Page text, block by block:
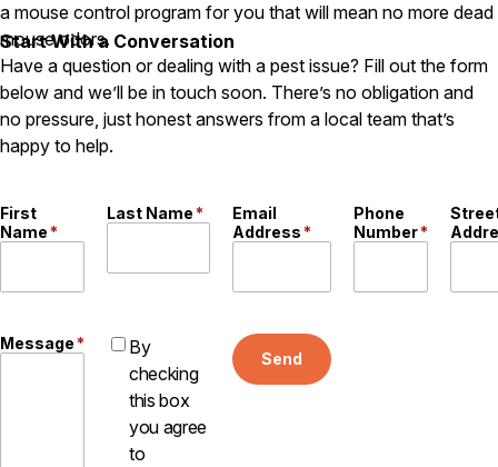
a mouse control program for you that will mean no more dead
mouse odors.
Start With a Conversation
Have a question or dealing with a pest issue? Fill out the form
below and we’ll be in touch soon. There’s no obligation and
no pressure, just honest answers from a local team that’s
happy to help.
First
Name*
Last Name*
Email
Address*
Phone
Number*
Message*
By
checking
this box
you agree
to
Send